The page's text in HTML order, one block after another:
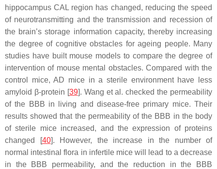
hippocampus CAL region has changed, reducing the speed
of neurotransmitting and the transmission and recession of
the brain’s storage information capacity, thereby increasing
the degree of cognitive obstacles for ageing people. Many
studies have built mouse models to compare the degree of
intervention of mouse mental obstacles. Compared with the
control mice, AD mice in a sterile environment have less
amyloid β-protein [39]. Wang et al. checked the permeability
of the BBB in living and disease-free primary mice. Their
results showed that the permeability of the BBB in the body
of sterile mice increased, and the expression of proteins
changed [40]. However, the increase in the number of
normal intestinal flora in infertile mice will lead to a decrease
in the BBB permeability, and the reduction in the BBB